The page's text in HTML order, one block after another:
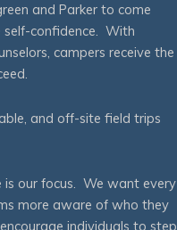
and Parker to come
self-confidence. With
campers receive the
and off-site field trips
is our focus. We want every
more aware of who they
individuals to step